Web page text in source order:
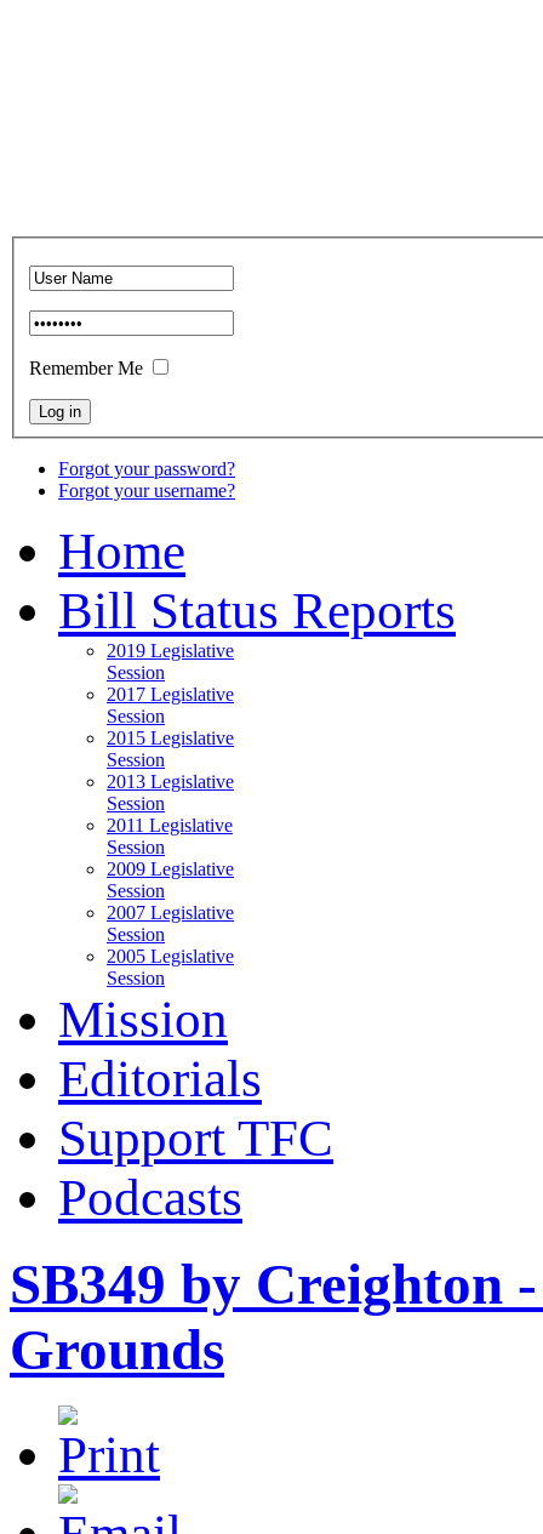
Remember Me
Forgot your password?
Forgot your username?
Home
Bill Status Reports
2019 Legislative
Session
2017 Legislative
Session
2015 Legislative
Session
2013 Legislative
Session
2011 Legislative
Session
2009 Legislative
Session
2007 Legislative
Session
2005 Legislative
Session
Mission
Editorials
Support TFC
Podcasts
SB349 by Creighton
Grounds